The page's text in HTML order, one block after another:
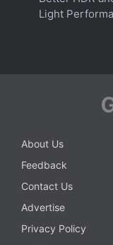
soon start
Light
About Us
Feedback
Contact Us
Advertise
Privacy Policy